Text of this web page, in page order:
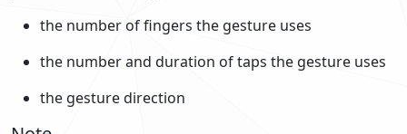
the number of fingers the gesture uses
the number and duration of taps the gesture uses
the gesture direction